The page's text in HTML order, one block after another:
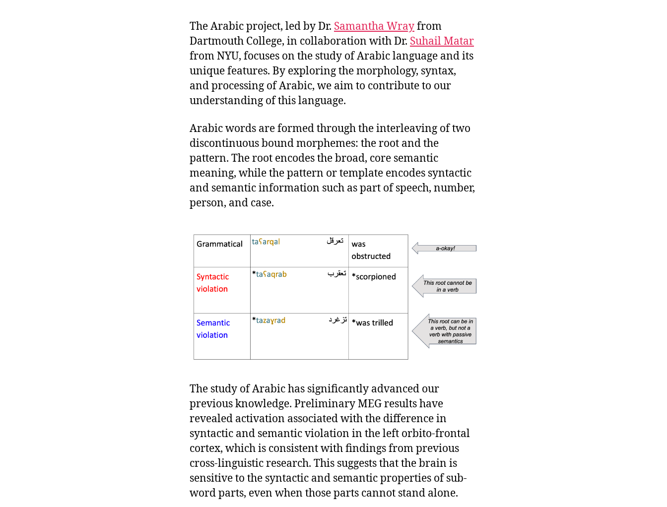
The Arabic project, led by Dr. Samantha Wrayfrom
Dartmouth College, in collaboration with Dr. Suhail Matar
from NYU, focuses on the study of Arabic language and its
unique features. By exploring the morphology, syntax,
and processing of Arabic, we aim to contribute to our
understanding of this language.
Arabic words are formed through the interleaving of two
discontinuous bound morphemes: the root and the
pattern. The root encodes the broad, core semantic
meaning, while the pattern or template encodes syntactic
and semantic information such as part of speech, number,
person, and case.
The study of Arabic has significantly advanced our
previous knowledge. Preliminary MEG results have
revealed activation associated with the difference in
syntactic and semantic violation in the left orbito-frontal
cortex, which is consistent with findings from previous
cross-linguistic research. This suggests that the brain is
sensitive to the syntactic and semantic properties of sub-
word parts, even when those parts cannot stand alone.